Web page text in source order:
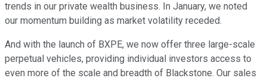
trends in our private wealth business. In January, we noted
our momentum building as market volatility receded.
And with the launch of BXPE, we now offer three large-scale
perpetual vehicles, providing individual investors access to
even more of the scale and breadth of Blackstone. Our sales